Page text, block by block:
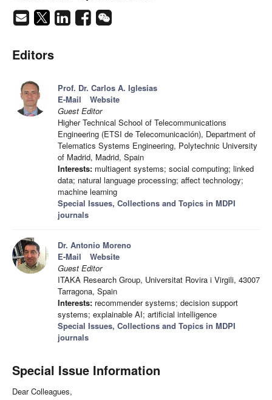
Editors
Prof. Dr. Carlos A. Iglesias
E-Mail
Website
Guest Editor
Higher Technical School of Telecommunications
Engineering (ETSI de Telecomunicación), Department of
Telematics Systems Engineering, Polytechnic University
of Madrid, Madrid, Spain
Interests: multiagent systems; social computing; linked
data; natural language processing; affect technology;
machine learning
Special Issues, Collections and Topics in MDPI
journals
Dr. Antonio Moreno
E-Mail
Website
Guest Editor
ITAKA Research Group, Universitat Rovira i Virgili, 43007
Tarragona, Spain
Interests: recommender systems; decision support
systems; explainable AI; artificial intelligence
Special Issues, Collections and Topics in MDPI
journals
Special Issue Information
Dear Colleagues,